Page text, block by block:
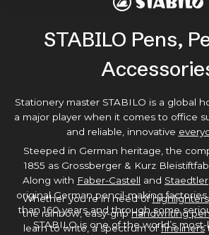
STABILO Pens,
Stationery master STABILO is a global
a major player when it comes to office
and reliable, innovative
Steeped in German heritage, the
1855 as Grossberger & Kurz
Along with Faber-Castell and Staedtler
original German pencil-making
than 160 years and through some
STABILO is one of the world’s
Whether you’re in need ofhighlighters
the rainbow, easy-griphandwriting
learn to write, a spectrum offineliners